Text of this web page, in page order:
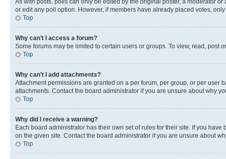
As with posts, polls can only be edited by the original poster, a moderator
or edit any poll option. However, if members have already placed votes,
Top
Why can’t I access a forum?
Some forums may be limited to certain users or groups. To view, read,
Top
Why can’t I add attachments?
Attachment permissions are granted on a per forum, per group, or per
attachments. Contact the board administrator if you are unsure about why
Top
Why did I receive a warning?
Each board administrator has their own set of rules for their site. If you
on the given site. Contact the board administrator if you are unsure about
Top